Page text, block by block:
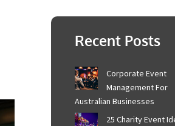
Recent Posts
Corporate Event
Management For
Australian Businesses
25 Charity Event